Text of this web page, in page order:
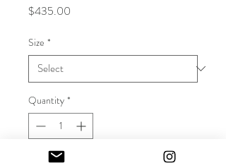
$435.00
Size *
Quantity *
Out of Stock